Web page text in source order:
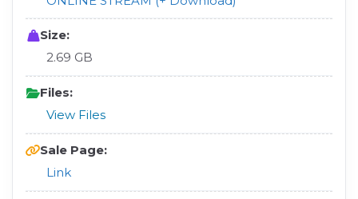
Size:
2.69 GB
Files:
View Files
Sale Page:
Link